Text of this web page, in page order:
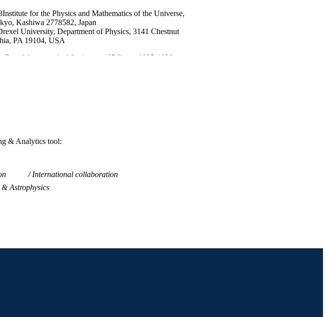
for the Physics and Mathematics of the Universe,
Kashiwa 2778582, Japan
University, Department of Physics, 3141 Chestnut
PA 19104, USA
Royal Astronomical Society, v 405(2), pp 1025-1039
& Analytics tool:
International collaboration
Astrophysics